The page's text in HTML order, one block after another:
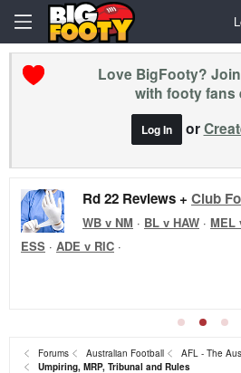
Love BigFooty?
with footy fans
Log In or
Rd 22 Reviews + Club
WB v NM · BL v HAW · MEL
ESS · ADE v RIC ·
Forums Australian Football
AFL - The
Umpiring, MRP, Tribunal and Rules